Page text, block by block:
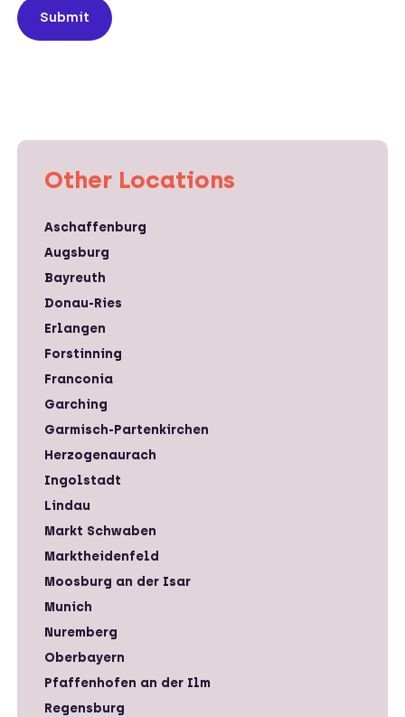
Submit
Other Locations
Aschaffenburg
Augsburg
Bayreuth
Donau-Ries
Erlangen
Forstinning
Franconia
Garching
Garmisch-Partenkirchen
Herzogenaurach
Ingolstadt
Lindau
Markt Schwaben
Marktheidenfeld
Moosburg an der Isar
Munich
Nuremberg
Oberbayern
Pfaffenhofen an der Ilm
Regensburg